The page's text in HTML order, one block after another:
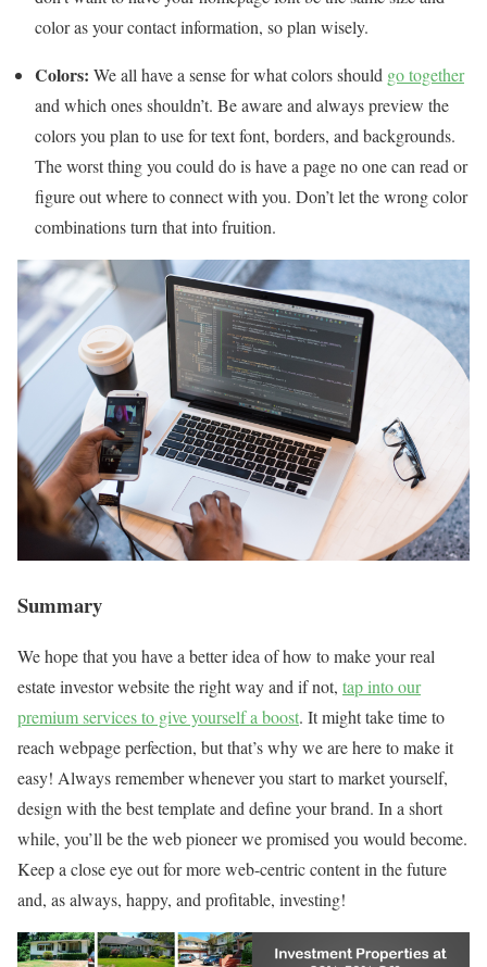
color as your contact information, so plan wisely.
Colors: We all have a sense for what colors should go together
and which ones shouldn’t. Be aware and always preview the
colors you plan to use for text font, borders, and backgrounds.
The worst thing you could do is have a page no one can read or
figure out where to connect with you. Don’t let the wrong color
combinations turn that into fruition.
Summary
We hope that you have a better idea of how to make your real
estate investor website the right way and if not, tap into our
premium services to give yourself a boost. It might take time to
reach webpage perfection, but that’s why we are here to make it
easy! Always remember whenever you start to market yourself,
design with the best template and define your brand. In a short
while, you’ll be the web pioneer we promised you would become.
Keep a close eye out for more web-centric content in the future
and, as always, happy, and profitable, investing!